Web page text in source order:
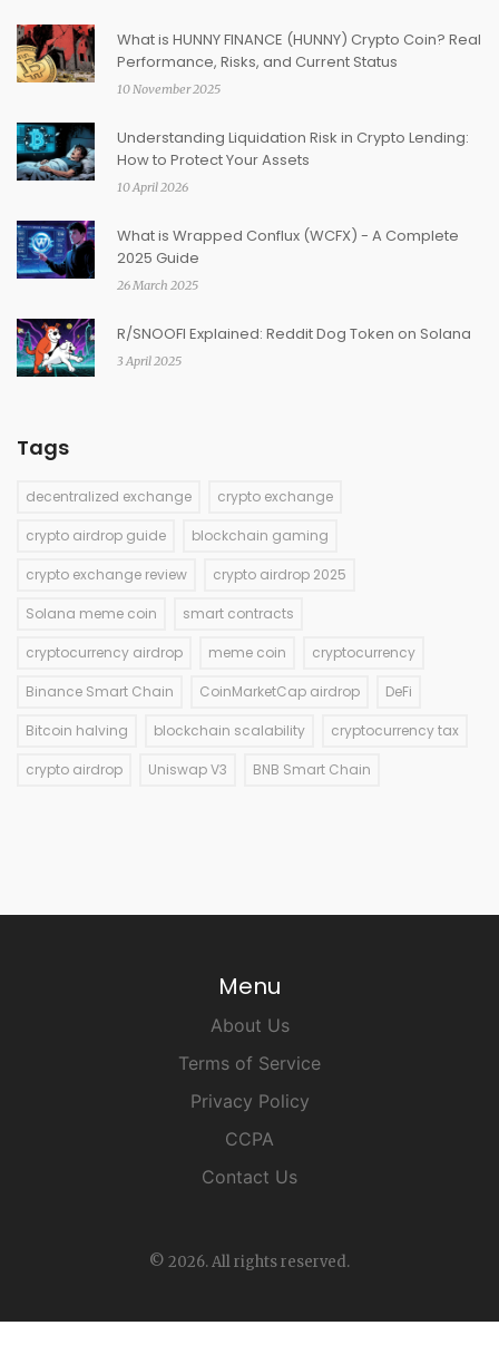
What is HUNNY FINANCE (HUNNY) Crypto Coin? Real
Performance, Risks, and Current Status
10 November 2025
Understanding Liquidation Risk in Crypto Lending:
How to Protect Your Assets
10 April 2026
What is Wrapped Conflux (WCFX) - A Complete
2025 Guide
26 March 2025
R/SNOOFI Explained: Reddit Dog Token on Solana
3 April 2025
Tags
decentralized exchange crypto exchange
crypto airdrop guide blockchain gaming
crypto exchange review crypto airdrop 2025
Solana meme coin smart contracts
cryptocurrency airdrop meme coin cryptocurrency
Binance Smart Chain CoinMarketCap airdrop DeFi
Bitcoin halving blockchain scalability cryptocurrency tax
crypto airdrop Uniswap V3 BNB Smart Chain
Menu
About Us
Terms of Service
Privacy Policy
CCPA
Contact Us
© 2026. All rights reserved.